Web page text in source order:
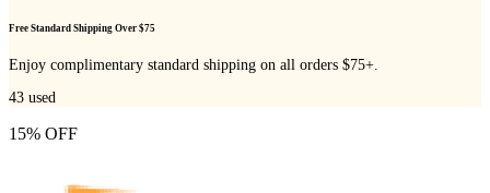
Free Standard Shipping Over $75
Enjoy complimentary standard shipping on all orders $75+.
43 used
15% OFF